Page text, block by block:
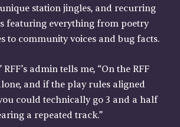
station jingles, and recurring
featuring everything from poetry
to community voices and bug facts.
RFF’s admin tells me, “On the RFF
and if the play rules aligned
could technically go 3 and a half
a repeated track.”